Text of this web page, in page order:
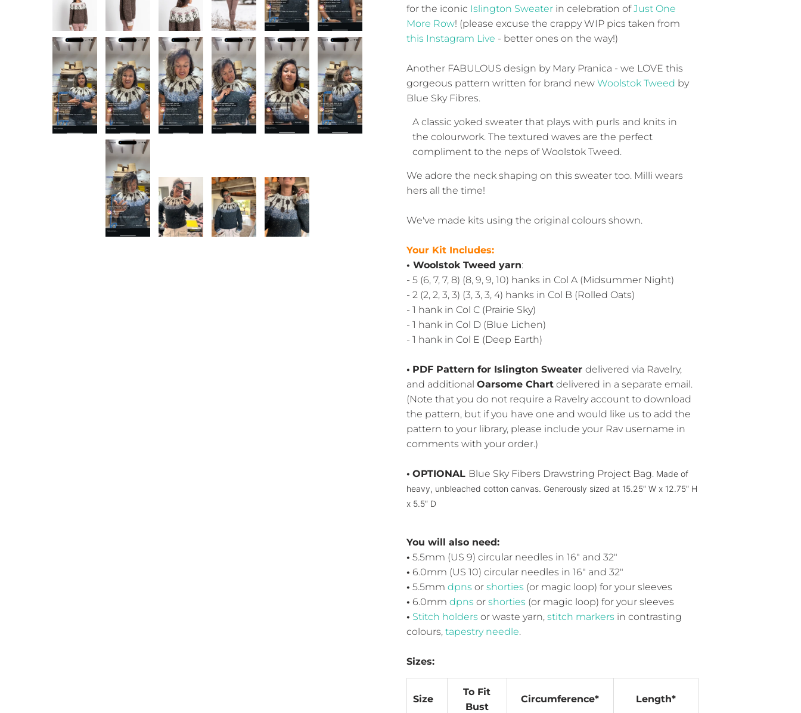
for the iconic Islington Sweaterin celebration ofJust One
More Row! (please excuse the crappy WIP pics taken from
this Instagram Live - better ones on the way!)
Another FABULOUS design by Mary Pranica - we LOVE this
gorgeous pattern written for brand new Woolstok Tweed by
Blue Sky Fibres.
A classic yoked sweater that plays with purls and knits in
the colourwork. The textured waves are the perfect
compliment to the neps of Woolstok Tweed.
We adore the neck shaping on this sweater too. Milli wears
hers all the time!
We've made kits using the original colours shown.
Your Kit Includes:
• Woolstok Tweed yarn:
- 5 (6, 7, 7, 8) (8, 9, 9, 10) hanks in Col A (Midsummer Night)
- 2 (2, 2, 3, 3) (3, 3, 3, 4) hanks in Col B (Rolled Oats)
- 1 hank in Col C (Prairie Sky)
- 1 hank in Col D (Blue Lichen)
- 1 hank in Col E (Deep Earth)
• PDF Pattern for Islington Sweater delivered via Ravelry,
and additional Oarsome Chartdelivered in a separate email.
(Note that you do not require a Ravelry account to download
the pattern, but if you have one and would like us to add the
pattern to your library, please include your Rav username in
comments with your order.)
• OPTIONAL Blue Sky Fibers Drawstring Project Bag. Made of
heavy, unbleached cotton canvas. Generously sized at 15.25″ W x 12.75″ H
x 5.5″ D
You will also need:
• 5.5mm (US 9) circular needles in 16" and 32"
• 6.0mm (US 10) circular needles in 16" and 32"
• 5.5mm dpns or shorties (or magic loop) for your sleeves
• 6.0mm dpns or shorties (or magic loop) for your sleeves
• Stitch holders or waste yarn, stitch markers in contrasting
colours, tapestry needle.
Sizes:
Size
To Fit
Bust
Circumference* Length*